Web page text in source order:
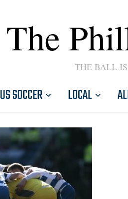
The
THE BALL
US SOCCER LOCAL